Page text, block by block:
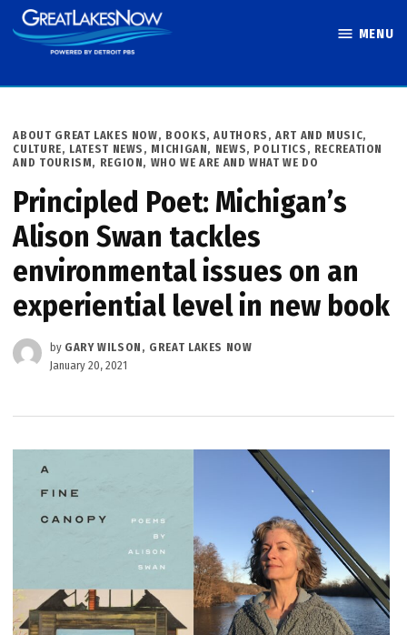
Skip
to
MENU
POSTED
IN
ABOUT GREAT LAKES NOW, BOOKS, AUTHORS, ART AND MUSIC,
CULTURE, LATEST NEWS , MICHIGAN, NEWS, POLITICS , RECREATION
AND TOURISM, REGION, WHO WE ARE AND WHAT WE DO
Principled Poet: Michigan’s
Alison Swan tackles
environmental issues on an
experiential level in new book
by GARY WILSON, GREAT LAKES NOW
January 20, 2021